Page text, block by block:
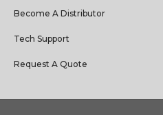
Become A Distributor
Tech Support
Request A Quote